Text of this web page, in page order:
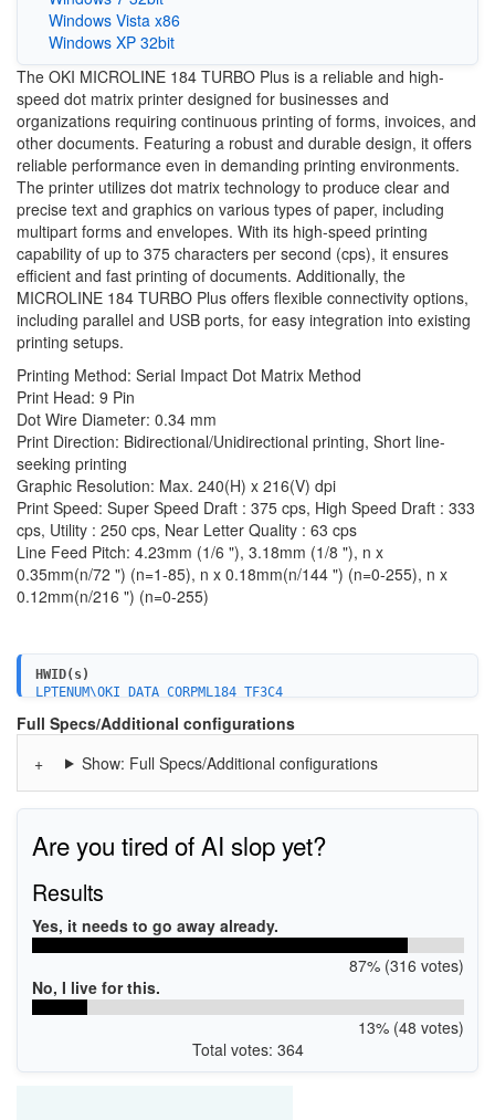
Windows Vista x86
Windows XP 32bit
The OKI MICROLINE 184 TURBO Plus is a reliable and high-
speed dot matrix printer designed for businesses and
organizations requiring continuous printing of forms, invoices, and
other documents. Featuring a robust and durable design, it offers
reliable performance even in demanding printing environments.
The printer utilizes dot matrix technology to produce clear and
precise text and graphics on various types of paper, including
multipart forms and envelopes. With its high-speed printing
capability of up to 375 characters per second (cps), it ensures
efficient and fast printing of documents. Additionally, the
MICROLINE 184 TURBO Plus offers flexible connectivity options,
including parallel and USB ports, for easy integration into existing
printing setups.
Printing Method: Serial Impact Dot Matrix Method
Print Head: 9 Pin
Dot Wire Diameter: 0.34 mm
Print Direction: Bidirectional/Unidirectional printing, Short line-
seeking printing
Graphic Resolution: Max. 240(H) x 216(V) dpi
Print Speed: Super Speed Draft : 375 cps, High Speed Draft : 333
cps, Utility : 250 cps, Near Letter Quality : 63 cps
Line Feed Pitch: 4.23mm (1/6 "), 3.18mm (1/8 "), n x
0.35mm(n/72 ") (n=1-85), n x 0.18mm(n/144 ") (n=0-255), n x
0.12mm(n/216 ") (n=0-255)
HWID(s)
LPTENUM\OKI_DATA_CORPML184_TF3C4
Full Specs/Additional configurations
Show: Full Specs/Additional configurations
Are you tired of AI slop yet?
Results
Yes, it needs to go away already.
87% (316 votes)
No, I live for this.
13% (48 votes)
Total votes: 364